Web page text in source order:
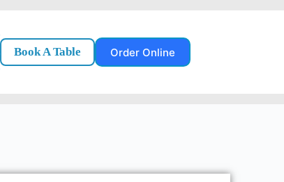
Book A Table Order Online